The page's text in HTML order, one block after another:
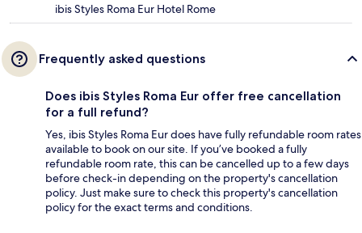
ibis Styles Roma Eur Hotel Rome
Frequently asked questions
Does ibis Styles Roma Eur offer free cancellation
for a full refund?
Yes, ibis Styles Roma Eur does have fully refundable room rates
available to book on our site. If you’ve booked a fully
refundable room rate, this can be cancelled up to a few days
before check-in depending on the property's cancellation
policy. Just make sure to check this property's cancellation
policy for the exact terms and conditions.